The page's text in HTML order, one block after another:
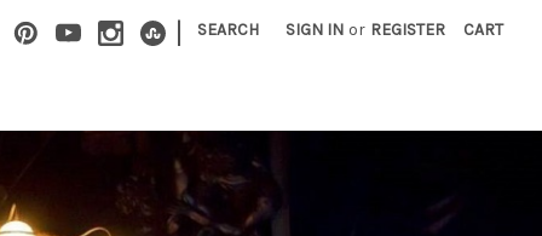
| SEARCH SIGN IN or REGISTER CART